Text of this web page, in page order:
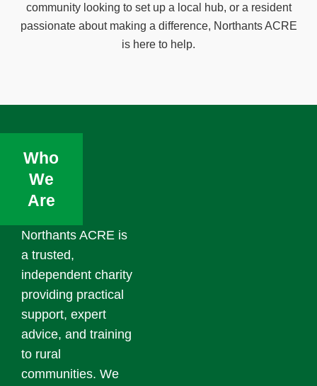
community looking to set up a local hub, or a resident
passionate about making a difference, Northants ACRE
is here to help.
Who
We
Are
Northants ACRE is
a trusted,
independent charity
providing practical
support, expert
advice, and training
to rural
communities. We